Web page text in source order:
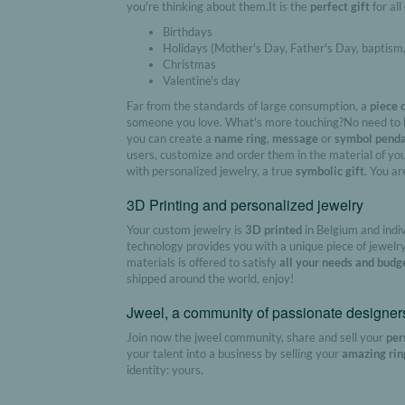
you're thinking about them.It is the perfect giftfor all
Birthdays
Holidays (Mother's Day, Father's Day,
Christmas
Valentine's day
Far from the standards of large consumption, a piece
someone you love. What's more touching?No need
you can create a name ring, messageor symbol
users, customize and order them in the material of
with personalized jewelry, a true symbolic gift. You
3D Printing and personalized jewelry
Your custom jewelry is 3D printed in Belgium and
technology provides you with a unique piece of
materials is offered to satisfy all your needs and
shipped around the world, enjoy!
Jweel, a community of passionate
Join now the jweel community, share and sell your
your talent into a business by selling your amazing
identity: yours.